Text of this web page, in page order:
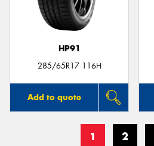
HP91
285/65R17 116H
Add to quote
1 2